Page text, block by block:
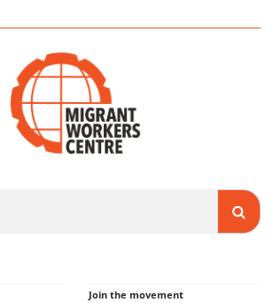
Join the movement